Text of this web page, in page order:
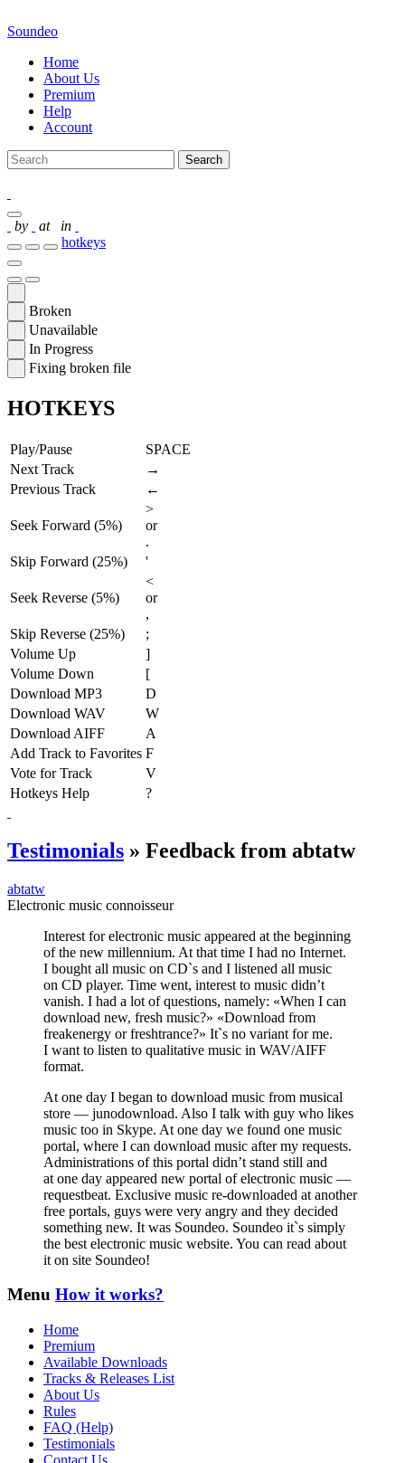
Soundeo
Home
About Us
Premium
Help
Account
Search
by at
in
hotkeys
Broken
Unavailable
In Progress
Fixing broken file
HOTKEYS
Play/Pause
SPACE
Next Track
→
Previous Track
←
Seek Forward (5%)
>
or
.
Skip Forward (25%)
'
Seek Reverse (5%)
<
or
,
Skip Reverse (25%)
;
Volume Up
]
Volume Down
[
Download MP3
D
Download WAV
W
Download AIFF
A
Add Track to Favorites F
Vote for Track
V
Hotkeys Help
?
Testimonials » Feedback from abtatw
abtatw
Electronic music connoisseur
Interest for electronic music appeared at the beginning
of the new millennium. At that time I had no Internet.
I bought all music on CD`s and I listened all music
on CD player. Time went, interest to music didn’t
vanish. I had a lot of questions, namely: «When I can
download new, fresh music?» «Download from
freakenergy or freshtrance?» It`s no variant for me.
I want to listen to qualitative music in WAV/AIFF
format.
At one day I began to download music from musical
store — junodownload. Also I talk with guy who likes
music too in Skype. At one day we found one music
portal, where I can download music after my requests.
Administrations of this portal didn’t stand still and
at one day appeared new portal of electronic music —
requestbeat. Exclusive music re-downloaded at another
free portals, guys were very angry and they decided
something new. It was Soundeo. Soundeo it`s simply
the best electronic music website. You can read about
it on site Soundeo!
Menu How it works?
Home
Premium
Available Downloads
Tracks & Releases List
About Us
Rules
FAQ (Help)
Testimonials
Contact Us